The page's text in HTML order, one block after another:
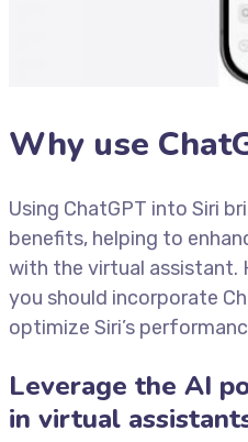
Why use
Using ChatGPT into Siri
benefits, helping to
with the virtual assistant.
you should incorporate
optimize Siri’s
Leverage the AI
in virtual